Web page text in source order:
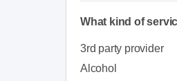
What kind of
3rd party provider
Alcohol